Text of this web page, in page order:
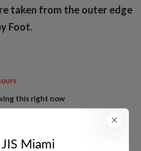
taken from the outer edge
Foot.
this right now
JIS Miami